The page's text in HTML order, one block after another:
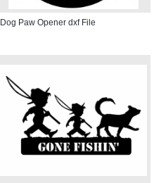
Dog Paw Opener dxf File